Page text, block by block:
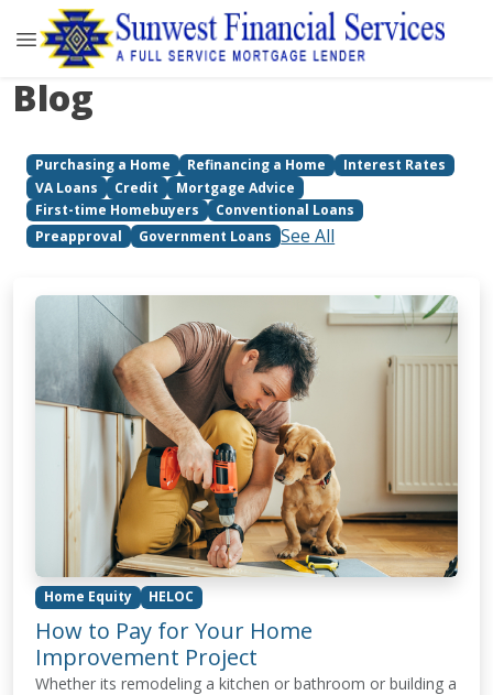
Blog
Purchasing a Home Refinancing a Home
Interest Rates
VA Loans
Credit
Mortgage Advice
First-time Homebuyers
Conventional Loans
Preapproval
Government Loans See All
Home Equity HELOC
How to Pay for Your Home
Improvement Project
Whether its remodeling a kitchen or bathroom or building a